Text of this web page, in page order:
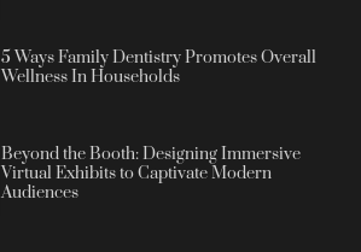
5 Ways Family Dentistry Promotes Overall
Wellness In Households
Beyond the Booth: Designing Immersive
Virtual Exhibits to Captivate Modern
Audiences